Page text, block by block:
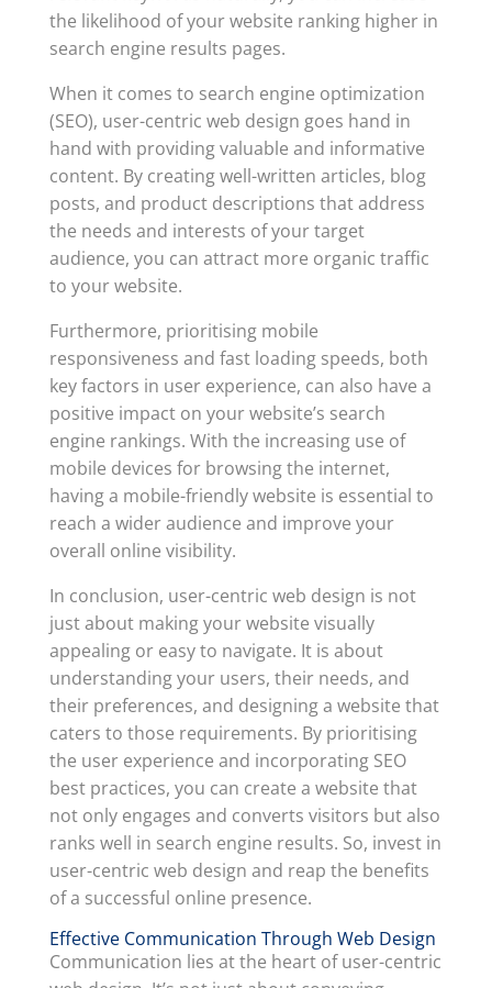
the likelihood of your website ranking higher in
search engine results pages.
When it comes to search engine optimization
(SEO), user-centric web design goes hand in
hand with providing valuable and informative
content. By creating well-written articles, blog
posts, and product descriptions that address
the needs and interests of your target
audience, you can attract more organic traffic
to your website.
Furthermore, prioritising mobile
responsiveness and fast loading speeds, both
key factors in user experience, can also have a
positive impact on your website’s search
engine rankings. With the increasing use of
mobile devices for browsing the internet,
having a mobile-friendly website is essential to
reach a wider audience and improve your
overall online visibility.
In conclusion, user-centric web design is not
just about making your website visually
appealing or easy to navigate. It is about
understanding your users, their needs, and
their preferences, and designing a website that
caters to those requirements. By prioritising
the user experience and incorporating SEO
best practices, you can create a website that
not only engages and converts visitors but also
ranks well in search engine results. So, invest in
user-centric web design and reap the benefits
of a successful online presence.
Effective Communication Through Web Design
Communication lies at the heart of user-centric